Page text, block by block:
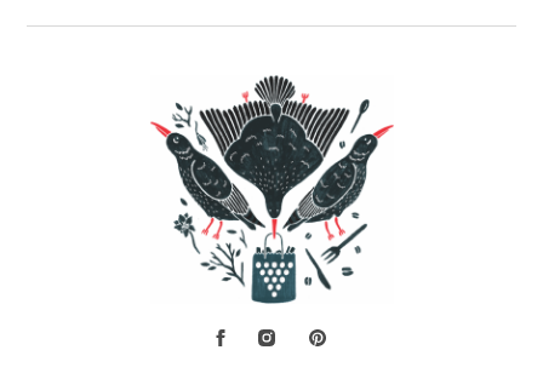
Social Media
FacebookInstagramPinterest